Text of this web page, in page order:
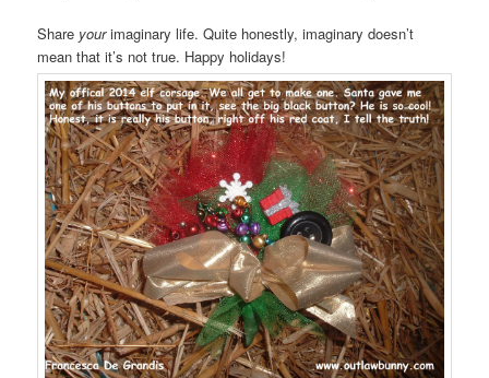
Share yourimaginary life. Quite honestly, imaginary doesn’t
mean that it’s not true. Happy holidays!